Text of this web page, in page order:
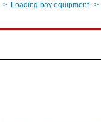
> Loading bay equipment >